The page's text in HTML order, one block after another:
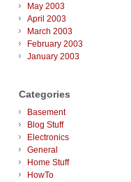
May 2003
April 2003
March 2003
February 2003
January 2003
Categories
Basement
Blog Stuff
Electronics
General
Home Stuff
HowTo